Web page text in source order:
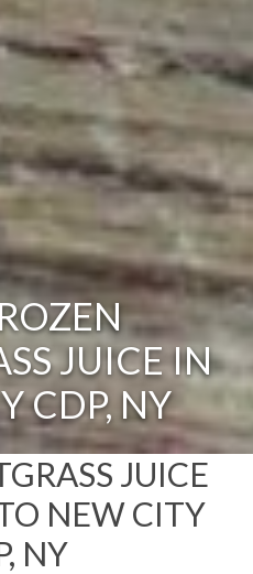
JUICE IN
CDP, NY
JUICE
NEW CITY
NY